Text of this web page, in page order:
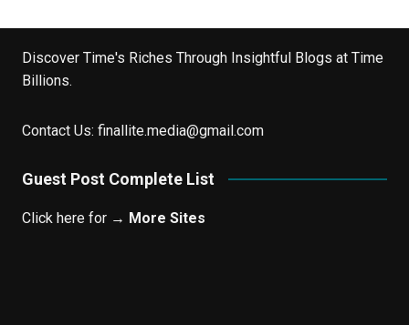
Discover Time's Riches Through Insightful Blogs at Time
Billions.
Contact Us: finallite.media@gmail.com
Guest Post Complete List
Click here for → More Sites